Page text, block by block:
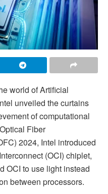
world of Artificial
unveiled the curtains
of computational
Fiber
2024, Intel introduced
(OCI) chiplet,
OCI to use light instead
between processors.